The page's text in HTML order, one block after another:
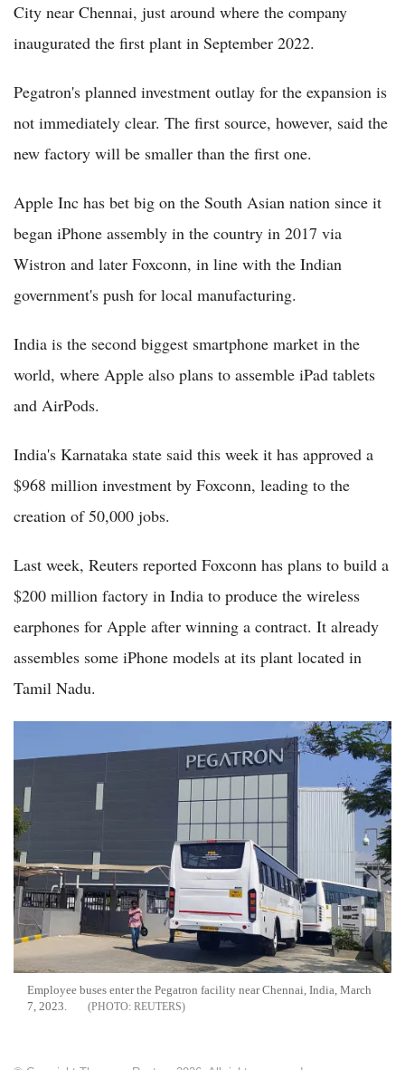
City near Chennai, just around where the company
inaugurated the first plant in September 2022.
Pegatron's planned investment outlay for the expansion is
not immediately clear. The first source, however, said the
new factory will be smaller than the first one.
Apple Inc has bet big on the South Asian nation since it
began iPhone assembly in the country in 2017 via
Wistron and later Foxconn, in line with the Indian
government's push for local manufacturing.
India is the second biggest smartphone market in the
world, where Apple also plans to assemble iPad tablets
and AirPods.
India's Karnataka state said this week it has approved a
$968 million investment by Foxconn, leading to the
creation of 50,000 jobs.
Last week, Reuters reported Foxconn has plans to build a
$200 million factory in India to produce the wireless
earphones for Apple after winning a contract. It already
assembles some iPhone models at its plant located in
Tamil Nadu.
Employee buses enter the Pegatron facility near Chennai, India, March
7, 2023.
REUTERS